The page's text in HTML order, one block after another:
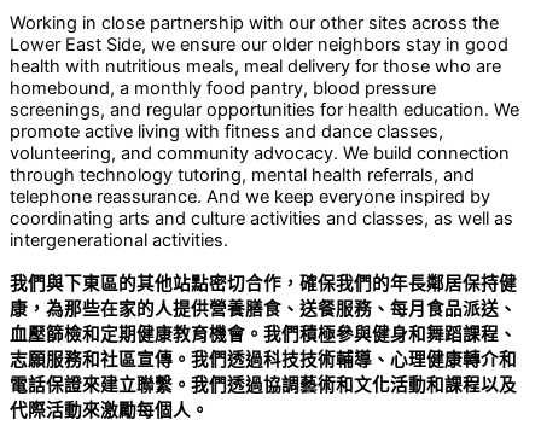
Working in close partnership with our other sites across the
Lower East Side, we ensure our older neighbors stay in good
health with nutritious meals, meal delivery for those who are
homebound, a monthly food pantry, blood pressure
screenings, and regular opportunities for health education. We
promote active living with fitness and dance classes,
volunteering, and community advocacy. We build connection
through technology tutoring, mental health referrals, and
telephone reassurance. And we keep everyone inspired by
coordinating arts and culture activities and classes, as well as
intergenerational activities.
我們與下東區的其他站點密切合作，確保我們的年長鄰居保持健
康，為那些在家的人提供營養膳食、送餐服務、每月食品派送、
血壓篩檢和定期健康教育機會。我們積極參與健身和舞蹈課程、
志願服務和社區宣傳。我們透過科技技術輔導、心理健康轉介和
電話保證來建立聯繫。我們透過協調藝術和文化活動和課程以及
代際活動來激勵每個人。